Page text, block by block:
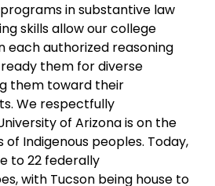
in substantive law
skills allow our college
each authorized reasoning
them for diverse
them toward their
We respectfully
of Arizona is on the
Indigenous peoples. Today,
to 22 federally
with Tucson being house to